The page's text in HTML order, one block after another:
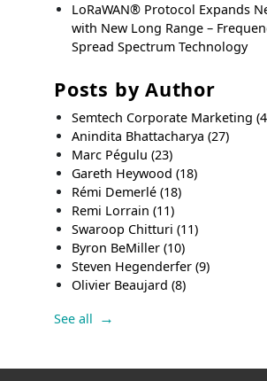
LoRaWAN® Protocol Expands
with New Long Range –
Spread Spectrum Technology
Posts by Author
Semtech Corporate Marketing
Anindita Bhattacharya(27)
Marc Pégulu(23)
Gareth Heywood(18)
Rémi Demerlé(18)
Remi Lorrain(11)
Swaroop Chitturi(11)
Byron BeMiller(10)
Steven Hegenderfer(9)
Olivier Beaujard(8)
See all